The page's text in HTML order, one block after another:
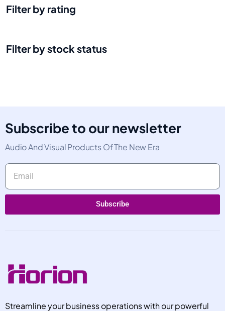
Filter by rating
Filter by stock status
Subscribe to our newsletter
Audio And Visual Products Of The New Era
Subscribe
Streamline your business operations with our powerful